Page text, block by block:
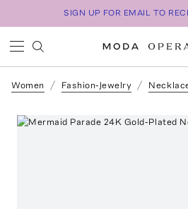
SIGN UP FOR EMAIL TO
Women Fashion-Jewelry